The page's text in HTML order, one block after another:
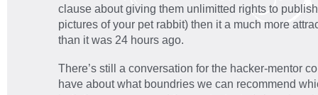
clause about giving them unlimitted rights to
pictures of your pet rabbit) then it a much more
than it was 24 hours ago.
There’s still a conversation for the hacker-mentor
have about what boundries we can recommend